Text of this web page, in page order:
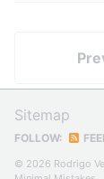
Sitemap
FOLLOW:
© 2026 Rodrigo